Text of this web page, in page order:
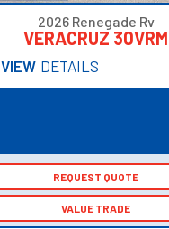
2026 Renegade Rv
VERACRUZ 30VRM
VIEW DETAILS
REQUEST QUOTE
VALUE TRADE
REQUEST QUOTE
VALUE TRADE